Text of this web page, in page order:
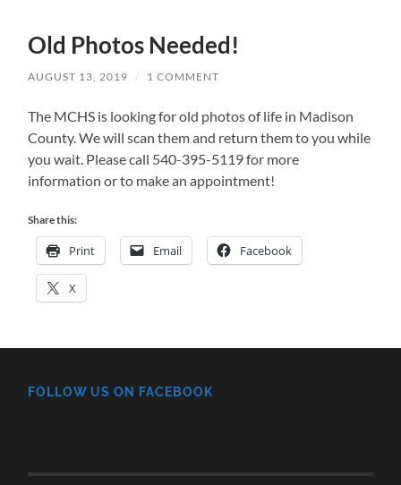
Old Photos Needed!
AUGUST 13, 2019 / 1 COMMENT
The MCHS is looking for old photos of life in Madison
County. We will scan them and return them to you while
you wait. Please call 540-395-5119 for more
information or to make an appointment!
Share this:
Print Email Facebook
X
FOLLOW US ON FACEBOOK